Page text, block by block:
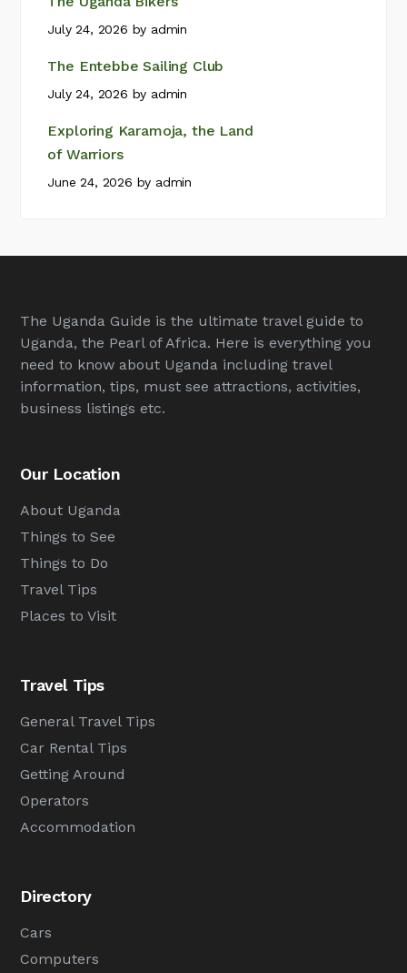
July 24, 2026 by admin
The Entebbe Sailing Club
July 24, 2026 by admin
Exploring Karamoja, the Land
of Warriors
June 24, 2026 by admin
The Uganda Guide is the ultimate travel guide to
Uganda, the Pearl of Africa. Here is everything you
need to know about Uganda including travel
information, tips, must see attractions, activities,
business listings etc.
Our Location
About Uganda
Things to See
Things to Do
Travel Tips
Places to Visit
Travel Tips
General Travel Tips
Car Rental Tips
Getting Around
Operators
Accommodation
Directory
Cars
Computers